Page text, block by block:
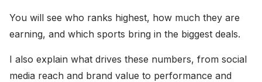
You will see who ranks highest, how much they are
earning, and which sports bring in the biggest deals.
I also explain what drives these numbers, from social
media reach and brand value to performance and